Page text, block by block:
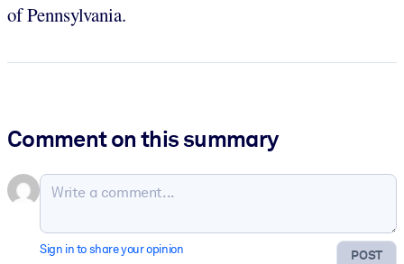
of Pennsylvania.
Comment on this summary
POST
Sign in to share your opinion